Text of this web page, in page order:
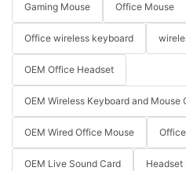
Gaming Mouse Office Mouse
Office wireless keyboard
OEM Office Headset
OEM Wireless Keyboard and Mouse
OEM Wired Office Mouse
OEM Live Sound Card